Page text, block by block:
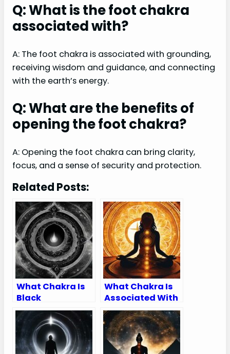
Q: What is the foot chakra
associated with?
A: The foot chakra is associated with grounding,
receiving wisdom and guidance, and connecting
with the earth’s energy.
Q: What are the benefits of
opening the foot chakra?
A: Opening the foot chakra can bring clarity,
focus, and a sense of security and protection.
Related Posts:
What Chakra Is
Black
What Chakra Is
Associated With
Feet